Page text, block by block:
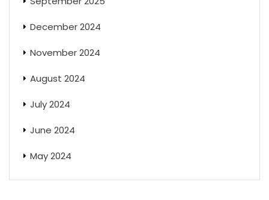
December 2024
November 2024
August 2024
July 2024
June 2024
May 2024